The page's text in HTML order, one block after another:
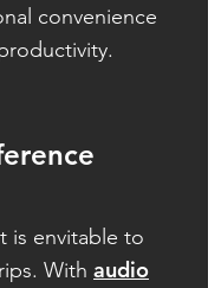
convenience
is envitable to
With audio